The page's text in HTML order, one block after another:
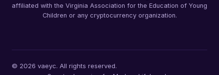
affiliated with the Virginia Association for the Education of Young
Children or any cryptocurrency organization.
© 2026 vaeyc. All rights reserved.